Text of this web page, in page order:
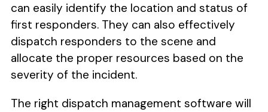
can easily identify the location and status of
first responders. They can also effectively
dispatch responders to the scene and
allocate the proper resources based on the
severity of the incident.
The right dispatch management software will